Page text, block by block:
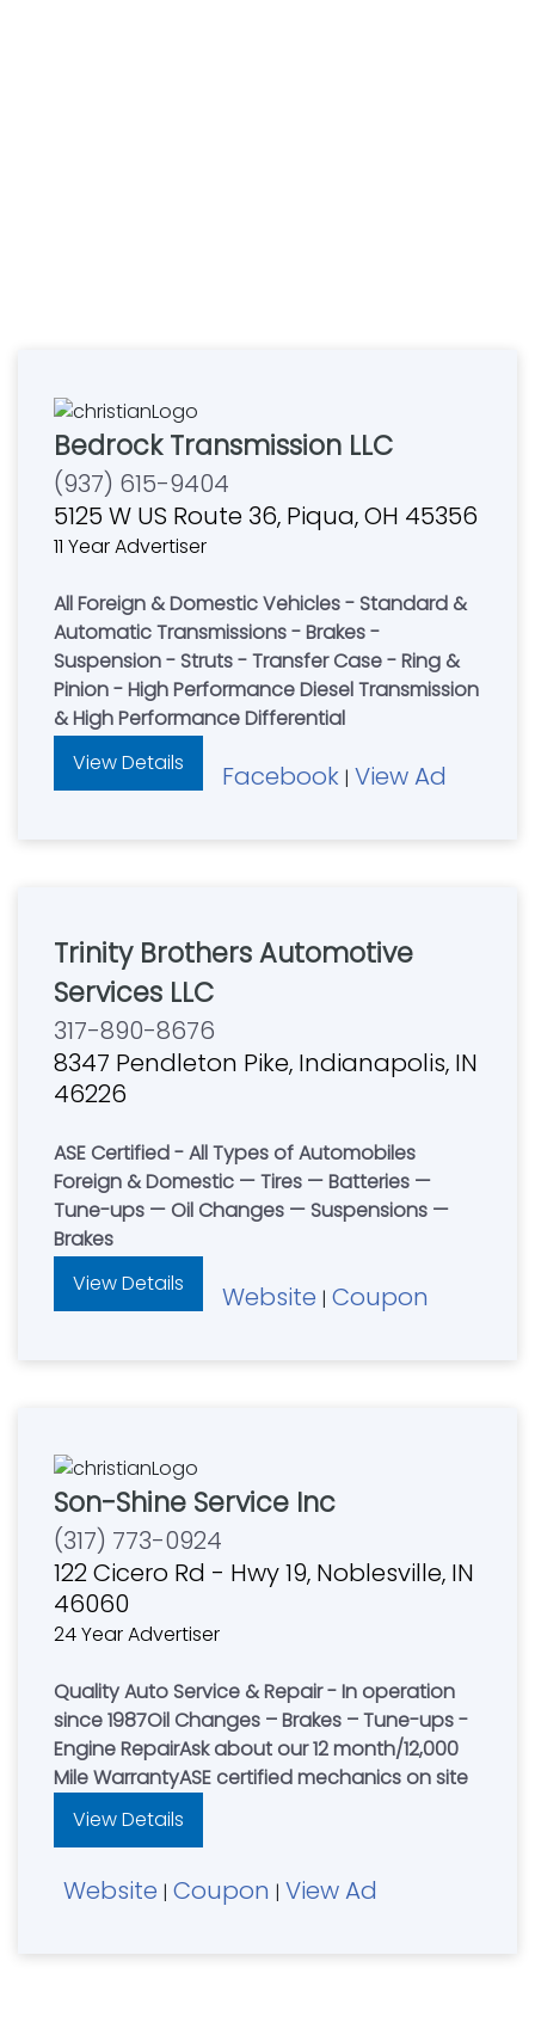
Bedrock Transmission LLC
(937) 615-9404
5125 W US Route 36, Piqua, OH 45356
11 Year Advertiser
All Foreign & Domestic Vehicles - Standard &
Automatic Transmissions - Brakes -
Suspension - Struts - Transfer Case - Ring &
Pinion - High Performance Diesel Transmission
& High Performance Differential
View Details
Facebook | View Ad
Trinity Brothers Automotive
Services LLC
317-890-8676
8347 Pendleton Pike, Indianapolis, IN
46226
ASE Certified - All Types of Automobiles
Foreign & Domestic — Tires — Batteries —
Tune-ups — Oil Changes — Suspensions —
Brakes
View Details
Website | Coupon
Son-Shine Service Inc
(317) 773-0924
122 Cicero Rd - Hwy 19, Noblesville, IN
46060
24 Year Advertiser
Quality Auto Service & Repair - In operation
since 1987Oil Changes – Brakes – Tune-ups -
Engine RepairAsk about our 12 month/12,000
Mile WarrantyASE certified mechanics on site
View Details
Website | Coupon | View Ad